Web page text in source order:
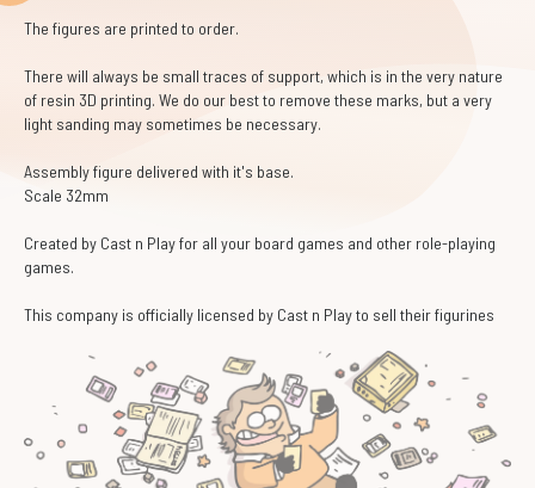
The figures are printed to order.
There will always be small traces of support, which is in the very nature
of resin 3D printing. We do our best to remove these marks, but a very
light sanding may sometimes be necessary.
Assembly figure delivered with it's base.
Scale 32mm
Created by Cast n Play for all your board games and other role-playing
games.
This company is officially licensed by Cast n Play to sell their figurines